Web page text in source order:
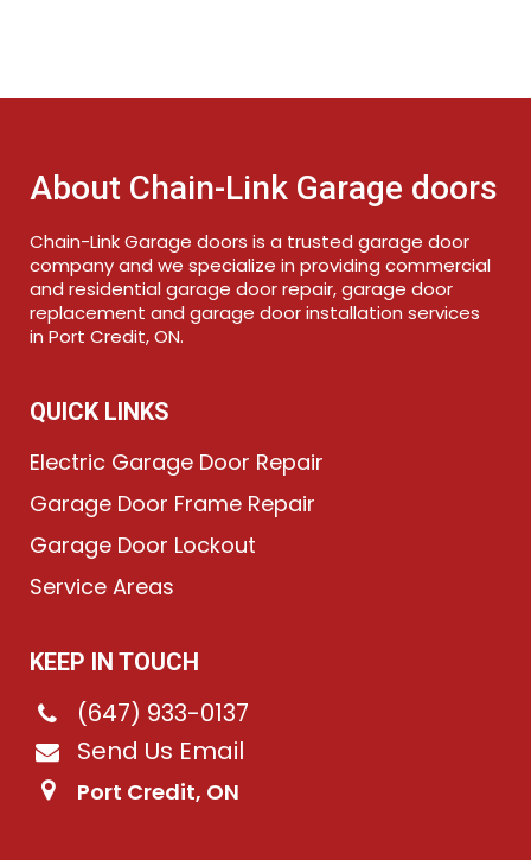
About Chain-Link Garage doors
Chain-Link Garage doors is a trusted garage door
company and we specialize in providing commercial
and residential garage door repair, garage door
replacement and garage door installation services
in Port Credit, ON.
QUICK LINKS
Electric Garage Door Repair
Garage Door Frame Repair
Garage Door Lockout
Service Areas
KEEP IN TOUCH
(647) 933-0137
Send Us Email
Port Credit, ON